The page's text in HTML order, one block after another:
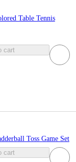
Table Tennis
cart
Toss Game Set
cart